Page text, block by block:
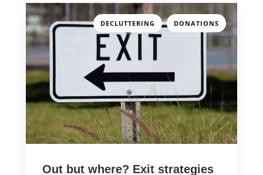
DECLUTTERING , DONATIONS
Out but where? Exit strategies